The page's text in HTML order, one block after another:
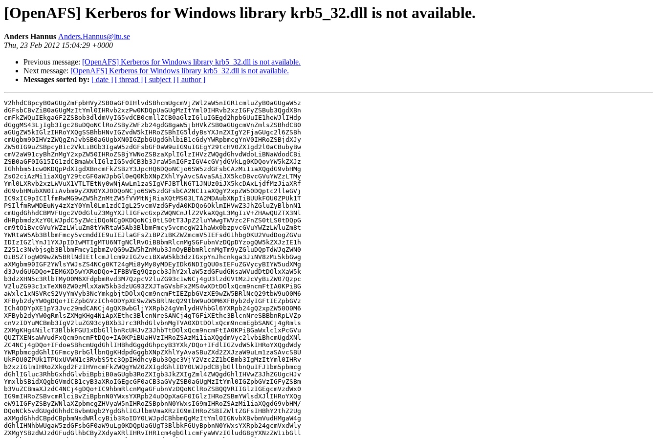
[OpenAFS] Kerberos for Windows library krb5_32.dll is not available.
Anders Hannus Anders.Hannus@ltu.se
Thu, 23 Feb 2012 15:04:29 +0000
Previous message: [OpenAFS] Kerberos for Windows library krb5_32.dll is not available.
Next message: [OpenAFS] Kerberos for Windows library krb5_32.dll is not available.
Messages sorted by: [ date ] [ thread ] [ subject ] [ author ]
V2hhdCBpcyB0aGUgZmFpbHVyZSB0aGF0IHlvdSBhcmUgcmVjZWl2aW5nIGR1cmluZyB0aGUgaW5z
dGFsbCBvZiB0aGUgMzItYml0IHRvb2xzPw0KDQpUaGUgMzItYml0IHRvb2xzIGFyZSBub3QgdXBn
cmFkZWQuIEkgaGF2ZSBob3dldmVyIG5vdCB0cmllZCB0aGlzIGluIGEgd2hpbGUuIE1heWJlIHdp
dGggMS43LjIgb3Igc28uDQoNClRoZSByZWFzb24gdG8gaW5jbHVkZSB0aGUgcmVnZmlsZSBhdCB0
aGUgZW5kIGlzIHRoYXQgSSBhbHNvIGZvdW5kIHRoZSBhIG5ldyBsYXJnZXIgY2FjaGUgc2l6ZSBh
cmUgbm90IHVzZWQgZnJvbSB0aGUgbXN0IGZpbGUgdGhlbiB1cGdyYWRpbmcgYnV0IHRoZSBjdXJy
ZW50IG9uZSBpcyB1c2VkLiBGb3IgaW5zdGFsbGF0aW9uIG9uIGEgY29tcHV0ZXIgd2l0aCBubyBw
cmV2aW91cyBhZnMgY2xpZW50IHRoZSBjYWNoZSBzaXplIGlzIHVzZWQgdGhvdWdoLiBNaWdodCBi
ZSB0aGF0IG15IG1zdCBmaWxlIGlzIG5vdCB3b3JraW5nIGFzIGV4cGVjdGVkLg0KDQovYW5kZXJz
IGhhbm51cw0KDQpPdXIgdXBncmFkZSBzY3JpcHQ6DQoNCjo6SW5zdGFsbCAzMi1iaXQgdG9vbHMg
ZsO2ciAzMi1iaXQgY29tcGF0aWJpbGl0eQ0KbXNpZXhlYyAvcSAvaSAiJX5kcDBvcGVuYWZzLTMy
Yml0LXRvb2xzLWVuX1VTLTEtNy0wNjAwLm1zaSIgVFJBTlNGT1JNUz0iJX5kcDAxLjdfMzJiaXRf
dG9vbHMubXN0IiAvbm9yZXN0YXJ0DQoNCjo6SW5zdGFsbCA2NC1iaXQgY2xpZW50DQptc2lleGVj
IC9xIC9pICIlfmRwMG9wZW5hZnMtZW5fVVMtNjRiaXQtMS03LTA2MDAubXNpIiBUUkFOU0ZPUk1T
PSIlfmRwMDEuNy4zXzY0Yml0Lm1zdCIgL25vcmVzdGFydA0KDQo6OklmIHVwZ3JhZGluZyBlbnN1
cmUgdGhhdCBMVFUgc2V0dGluZ3MgYXJlIGFwcGxpZWQNCnJlZ2VkaXQgL3MgIiV+ZHAwQUZTX3Nl
dHRpbmdzXzY0LWJpdC5yZWciDQoNCg0KDQoNCi0tLS0tT3JpZ2luYWwgTWVzc2FnZS0tLS0tDQpG
cm9tOiBvcGVuYWZzLWluZm8tYWRtaW5Ab3BlbmFmcy5vcmcgW21haWx0bzpvcGVuYWZzLWluZm8t
YWRtaW5Ab3BlbmFmcy5vcmddIE9uIEJlaGFsZiBPZiBKZWZmcmV5IEFsdG1hbg0KU2VudDogZGVu
IDIzIGZlYnJ1YXJpIDIwMTIgMTU6NTgNClRvOiBBbmRlcnMgSGFubnVzDQpDYzogQW5kZXJzIE1h
Z251c3Nvbjsgb3BlbmFmcy1pbmZvQG9wZW5hZnMub3JnOyBBbmRlcnMgTm9yZGluDQpTdWJqZWN0
OiBSZTogW09wZW5BRlNdIEtlcmJlcm9zIGZvciBXaW5kb3dzIGxpYnJhcnkga3JiNV8zMi5kbGwg
aXMgbm90IGF2YWlsYWJsZS4NCg0KT24gMi8yMy8yMDEyIDk6NDIgQU0sIEFuZGVycyBIYW5udXMg
d3JvdGU6DQo+IEM6XD5wYXRoDQo+IFBBVEg9Qzpcb3JhY2xlaW5zdGFudGNsaWVudDtDOlxXaW5k
b3dzXHN5c3RlbTMyO0M6XFdpbmRvd3M7QzpcV2luZG93c1wNCj4gU3lzdGVtMzJcVyBiZW07Qzpc
V2luZG93c1xTeXN0ZW0zMlxXaW5kb3dzUG93ZXJTaGVsbFx2MS4wXDtDOlxQcm9ncmFtIA0KPiBG
aWxlc1xNSVRcS2VyYmVyb3NcYmkgbjtDOlxQcm9ncmFtIEZpbGVzXE9wZW5BRlNcQ29tbW9uO0M6
XFByb2dyYW0gDQo+IEZpbGVzICh4ODYpXE9wZW5BRlNcQ29tbW9uO0M6XFByb2dyIGFtIEZpbGVz
ICh4ODYpXE1pY3Jvc29mdCANCj4gQXBwbGljYXRpb24gVmlydHVhbGl6YXRpb24gQ2xpZW50O0M6
XFByb2dyYW0gRmlsZXMgKHg4NiApXEthc3BlcnNreSANCj4gTGFiXEthc3BlcnNreSBBbnRpLVZp
cnVzIDYuMCBmb3IgV2luZG93cyBXb3Jrc3RhdGlvbnMgTVA0XDtDOlxQcm9ncmEgbSANCj4gRmls
ZXMgKHg4NilcT3BlbkFGU1xDbGllbnRcUHJvZ3JhbTtDOlxQcm9ncmFtIA0KPiBGaWxlc1xPcGVu
QUZTXENsaWVudFxQcm9ncmFtDQo+IA0KPiBUaHVzIHRoZSAzMi1iaXQgdmVyc2lvbiBhcmUgdXNl
ZC4NCj4gDQo+IFdoeSBhcmUgdGhlIHBhdGggdGhpcyB3YXk/DQo+IFdlIGZvdW5kIHRoYXQgdWdy
YWRpbmcgdGhlIGFmcyBrbGllbnQgKHdpdGggbXNpZXhlYyAvaSBuZXd2ZXJzaW9uLm1zaSAvcSBU
UkFOU0ZPUk1TPUxUVWN1c3RvbS5tc3QpIHdhcyBub3Qgc3VjY2Vzc2Z1bCBmb3IgMzItYml0IHRv
b2xzIGlmIHRoZXkgd2FzIHVncmFkZWQgYWZ0ZXIgdGhlIDY0LWJpdCBjbGllbnQuIFJ1bm5pbmcg
dGhlIGluc3RhbGxhdGlvbiBpbiB0aGUgb3RoZXIgb3JkZXIgZml4ZWQgdGhlIHVwZ3JhZGUgcHJv
YmxlbSBidXQgbGVmdCB1cyB3aXRoIGEgcGF0aCB3aGVyZSB0aGUgMzItYml0IGZpbGVzIGFyZSBm
b3VuZCBmaXJzdC4NCj4gDQo+IC9hbmRlcnMgaGFubnVzDQoNClRoZSBQQVRIIGlzIGEgcmVzdWx0
IG9mIHRoZSBvcmRlciBvZiBpbnN0YWxsYXRpb24uDQpXaGF0IGlzIHRoZSBmYWlsdXJlIHRoYXQg
eW91IGFyZSByZWNlaXZpbmcgZHVyaW5nIHRoZSBpbnN0YWxsIG9mIHRoZSAzMi1iaXQgdG9vbHM/
DQoNCk5vdGUgdGhhdCBvbmUgb2YgdGhlIGJlbmVmaXRzIG9mIHRoZSBIZWltZGFsIHBhY2thZ2Ug
aXMgdGhhdCBpdCBpbmNsdWRlcyBib3RoIDY0LWJpdCBhbmQgMzItYml0IGNvbXBvbmVudHMgaW4g
dGhlIHNhbWUgaW5zdGFsbGF0aW9uLg0KDQpUaGUgT3BlbkFGUyBpbnN0YWxsYXRpb24gcmVxdWly
ZXMgYSBzdWJzdGFudGlhbCByZXdyaXRlIHRvIHR1cm4gbGlicmFyaWVzIGludG8gYXNzZW1ibGll